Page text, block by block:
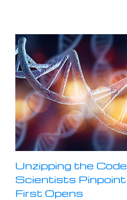
Unzipping the
Scientists
First Opens